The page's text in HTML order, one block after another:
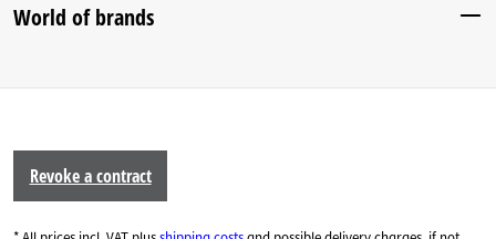
World of brands
Revoke a contract